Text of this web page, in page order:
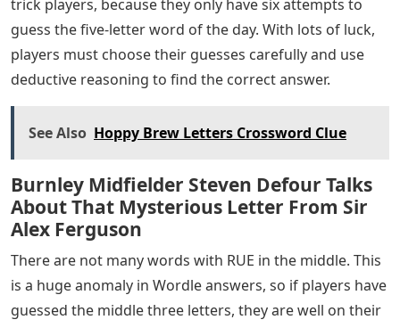
trick players, because they only have six attempts to
guess the five-letter word of the day. With lots of luck,
players must choose their guesses carefully and use
deductive reasoning to find the correct answer.
See Also Hoppy Brew Letters Crossword Clue
Burnley Midfielder Steven Defour Talks
About That Mysterious Letter From Sir
Alex Ferguson
There are not many words with RUE in the middle. This
is a huge anomaly in Wordle answers, so if players have
guessed the middle three letters, they are well on their